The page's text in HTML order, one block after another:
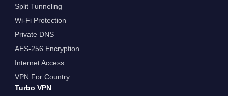
Split Tunneling
Wi-Fi Protection
Private DNS
AES-256 Encryption
Internet Access
VPN For Country
Turbo VPN